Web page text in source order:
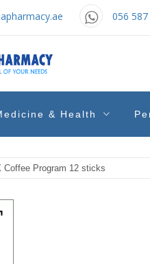
056
Medicine & Health
Coffee Program 12 sticks